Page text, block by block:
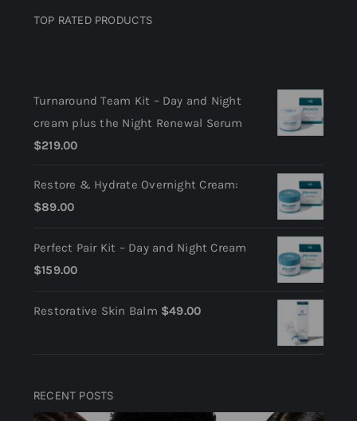
Terms and Conditions
TOP RATED PRODUCTS
Turnaround Team Kit – Day and Night
cream plus the Night Renewal Serum
$219.00
Restore & Hydrate Overnight Cream:
$89.00
Perfect Pair Kit – Day and Night Cream
$159.00
Restorative Skin Balm $49.00
RECENT POSTS